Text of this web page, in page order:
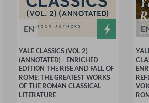
EN
YALE CLASSICS (VOL 2)
(ANNOTATED) - ENRICHED
EDITION THE RISE AND FALL OF
ROME: THE GREATEST WORKS
OF THE ROMAN CLASSICAL
LITERATURE